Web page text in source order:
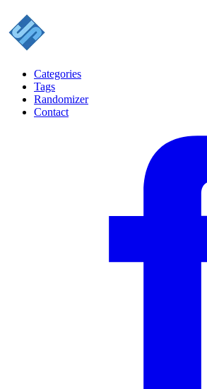
Categories
Tags
Randomizer
Contact